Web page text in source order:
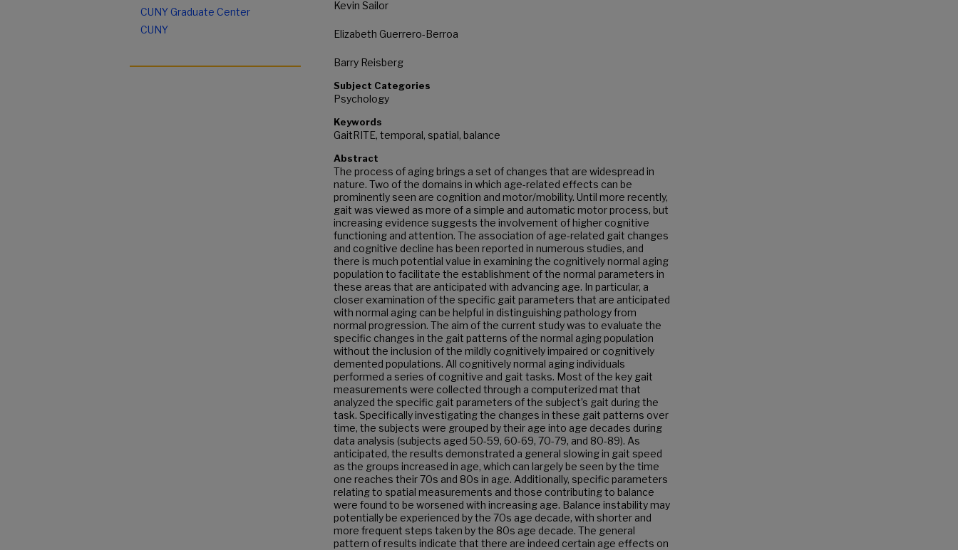
Kevin Sailor
Elizabeth Guerrero-Berroa
Barry Reisberg
Subject Categories
Psychology
Keywords
GaitRITE, temporal, spatial, balance
Abstract
The process of aging brings a set of changes that are widespread in
nature. Two of the domains in which age-related effects can be
prominently seen are cognition and motor/mobility. Until more recently,
gait was viewed as more of a simple and automatic motor process, but
increasing evidence suggests the involvement of higher cognitive
functioning and attention. The association of age-related gait changes
and cognitive decline has been reported in numerous studies, and
there is much potential value in examining the cognitively normal aging
population to facilitate the establishment of the normal parameters in
these areas that are anticipated with advancing age. In particular, a
closer examination of the specific gait parameters that are anticipated
with normal aging can be helpful in distinguishing pathology from
normal progression. The aim of the current study was to evaluate the
specific changes in the gait patterns of the normal aging population
without the inclusion of the mildly cognitively impaired or cognitively
demented populations. All cognitively normal aging individuals
performed a series of cognitive and gait tasks. Most of the key gait
measurements were collected through a computerized mat that
analyzed the specific gait parameters of the subject’s gait during the
task. Specifically investigating the changes in these gait patterns over
time, the subjects were grouped by their age into age decades during
data analysis (subjects aged 50-59, 60-69, 70-79, and 80-89). As
anticipated, the results demonstrated a general slowing in gait speed
as the groups increased in age, which can largely be seen by the time
one reaches their 70s and 80s in age. Additionally, specific parameters
relating to spatial measurements and those contributing to balance
were found to be worsened with increasing age. Balance instability may
potentially be experienced by the 70s age decade, with shorter and
more frequent steps taken by the 80s age decade. The general
pattern of results indicate that there are indeed certain age effects on
CUNY Graduate Center
CUNY